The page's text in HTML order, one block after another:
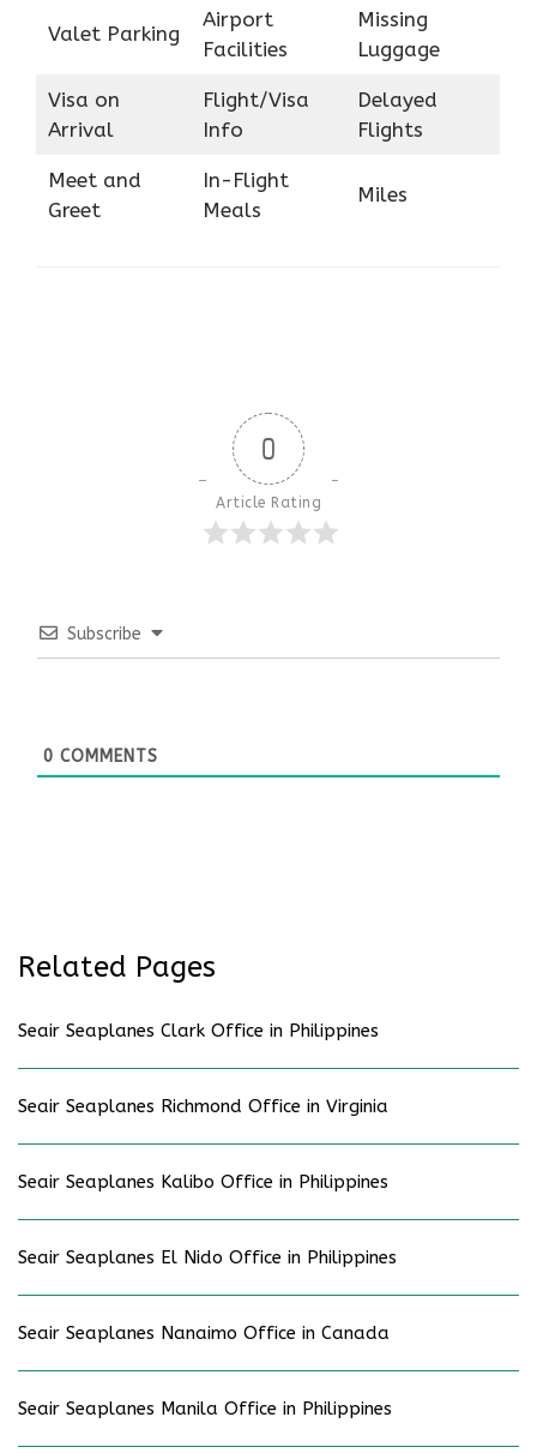
Valet Parking
Airport
Facilities
Missing
Luggage
Visa on
Arrival
Flight/Visa
Info
Delayed
Flights
Meet and
Greet
In-Flight
Meals
Miles
0
Article Rating
Subscribe
0 COMMENTS
Related Pages
Seair Seaplanes Clark Office in Philippines
Seair Seaplanes Richmond Office in Virginia
Seair Seaplanes Kalibo Office in Philippines
Seair Seaplanes El Nido Office in Philippines
Seair Seaplanes Nanaimo Office in Canada
Seair Seaplanes Manila Office in Philippines